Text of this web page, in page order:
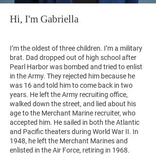
Hi, I'm Gabriella
I’m the oldest of three children. I’m a military
brat. Dad dropped out of high school after
Pearl Harbor was bombed and tried to enlist
in the Army. They rejected him because he
was 16 and told him to come back in two
years. He left the Army recruiting office,
walked down the street, and lied about his
age to the Merchant Marine recruiter, who
accepted him. He sailed in both the Atlantic
and Pacific theaters during World War II. In
1948, he left the Merchant Marines and
enlisted in the Air Force, retiring in 1968.